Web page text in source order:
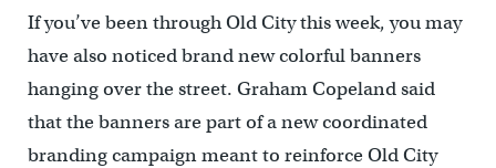
If you’ve been through Old City this week, you may
have also noticed brand new colorful banners
hanging over the street. Graham Copeland said
that the banners are part of a new coordinated
branding campaign meant to reinforce Old City